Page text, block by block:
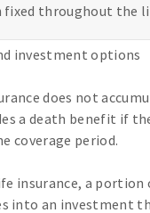
fixed throughout the
investment options
does not
a death benefit if
coverage period.
insurance, a portion
into an investment